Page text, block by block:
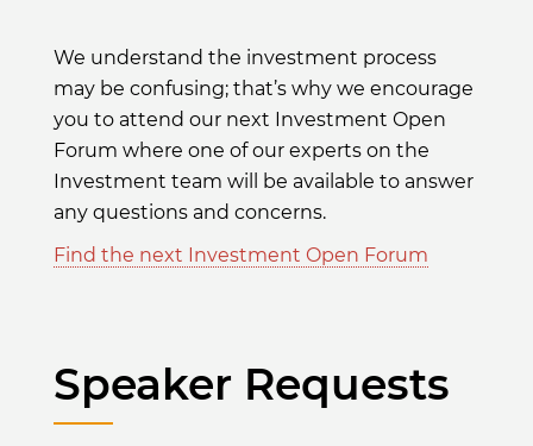
We understand the investment process
may be confusing; that’s why we encourage
you to attend our next Investment Open
Forum where one of our experts on the
Investment team will be available to answer
any questions and concerns.
Find the next Investment Open Forum
Speaker Requests